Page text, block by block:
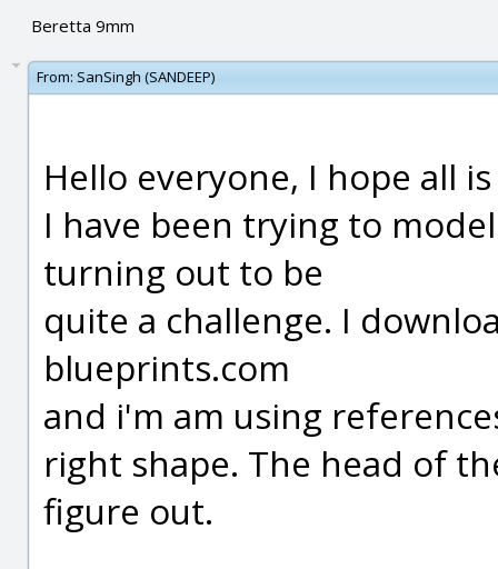
Beretta 9mm
From: SanSingh (SANDEEP)
Hello everyone, I hope all
I have been trying to
turning out to be
quite a challenge. I
blueprints.com
and i'm am using
right shape. The head of
figure out.